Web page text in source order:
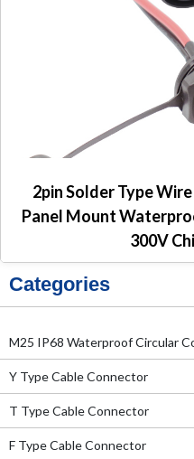
Categories
M25 IP68 Waterproof Circular
Y Type Cable Connector
T Type Cable Connector
F Type Cable Connector
2pin Solder Type
Panel Mount
300V